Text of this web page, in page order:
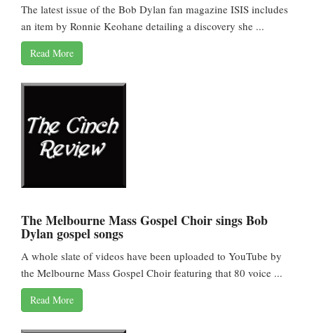
The latest issue of the Bob Dylan fan magazine ISIS includes
an item by Ronnie Keohane detailing a discovery she ...
Read More
The Melbourne Mass Gospel Choir sings Bob
Dylan gospel songs
A whole slate of videos have been uploaded to YouTube by
the Melbourne Mass Gospel Choir featuring that 80 voice ...
Read More